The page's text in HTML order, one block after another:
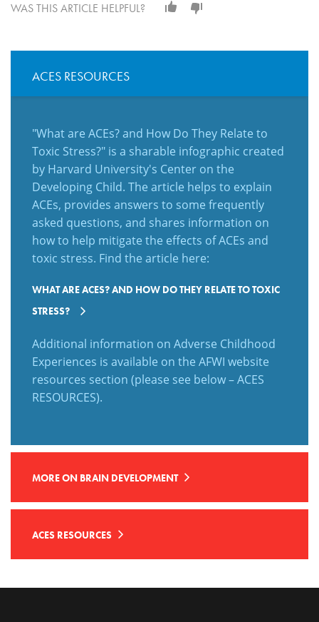
WAS THIS ARTICLE HELPFUL?
ACES RESOURCES
"What are ACEs? and How Do They Relate to
Toxic Stress?" is a sharable infographic created
by Harvard University's Center on the
Developing Child. The article helps to explain
ACEs, provides answers to some frequently
asked questions, and shares information on
how to help mitigate the effects of ACEs and
toxic stress. Find the article here:
WHAT ARE ACES? AND HOW DO THEY RELATE TO TOXIC
STRESS?
Additional information on Adverse Childhood
Experiences is available on the AFWI website
resources section (please see below – ACES
RESOURCES).
MORE ON BRAIN DEVELOPMENT
ACES RESOURCES